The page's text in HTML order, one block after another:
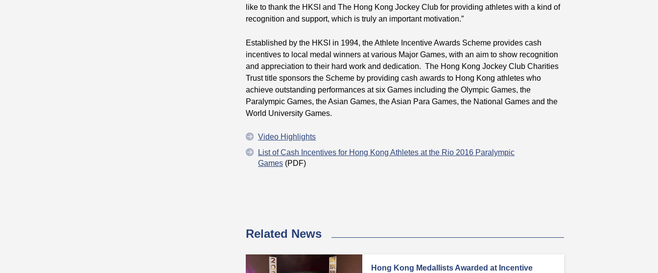
like to thank the HKSI and The Hong Kong Jockey Club for providing athletes with a kind of
recognition and support, which is truly an important motivation.”
Established by the HKSI in 1994, the Athlete Incentive Awards Scheme provides cash
incentives to local medal winners at various Major Games, with an aim to show recognition
and appreciation to their hard work and dedication. The Hong Kong Jockey Club Charities
Trust title sponsors the Scheme by providing cash awards to Hong Kong athletes who
achieve outstanding performances at six Games including the Olympic Games, the
Paralympic Games, the Asian Games, the Asian Para Games, the National Games and the
World University Games.
Video Highlights
List of Cash Incentives for Hong Kong Athletes at the Rio 2016 Paralympic
Games (PDF)
Related News
Hong Kong Medallists Awarded at Incentive